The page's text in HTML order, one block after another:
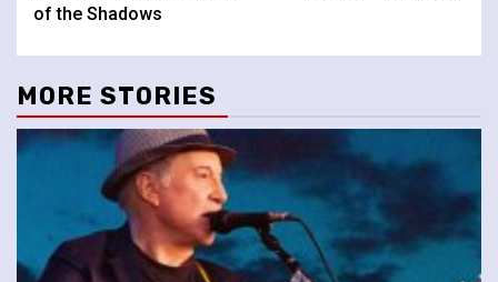
of the Shadows
MORE STORIES